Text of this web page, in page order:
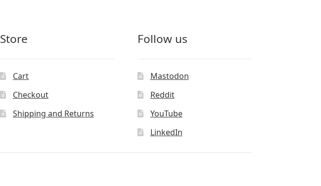
Store
Cart
Checkout
Shipping and Returns
Follow us
Mastodon
Reddit
YouTube
LinkedIn